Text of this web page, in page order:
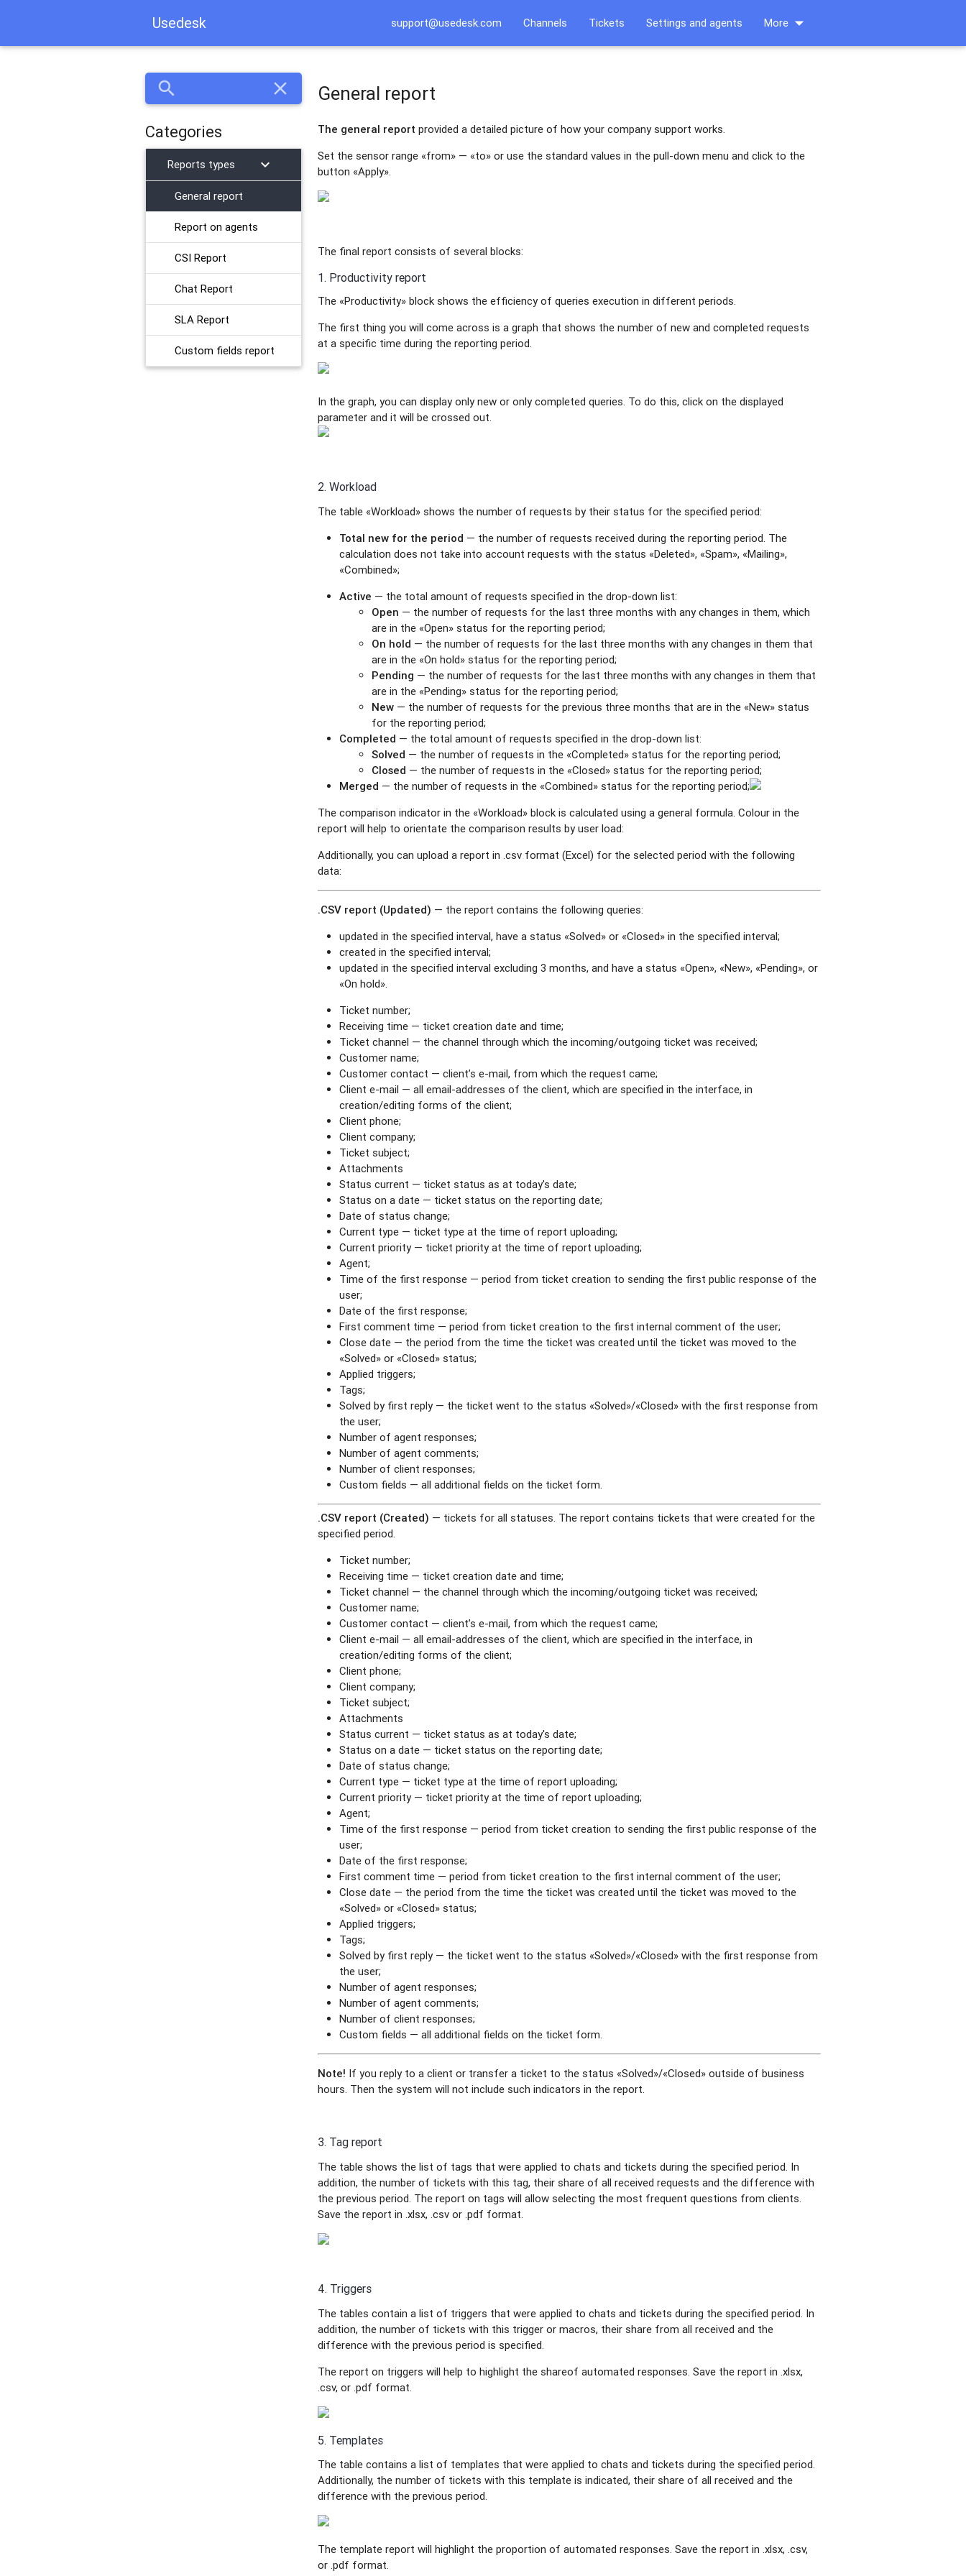
Usedesk support@usedesk.com Channels Tickets Settings and agents More arrow_drop_down
search close
Categories
Reports types chevron_right
General report
​Report on agents
CSI Report
Chat Report
SLA Report
Custom fields report
General report
The general report provided a detailed picture of how your company support works.
Set the sensor range «from» — «to» or use the standard values in the pull-down menu and click to the
button «Apply».
The final report consists of several blocks:
1. Productivity report
The «Productivity» block shows the efficiency of queries execution in different periods.
The first thing you will come across is a graph that shows the number of new and completed requests
at a specific time during the reporting period.
In the graph, you can display only new or only completed queries. To do this, click on the displayed
parameter and it will be crossed out.
2. Workload
The table «Workload» shows the number of requests by their status for the specified period:
Total new for the period — the number of requests received during the reporting period. The
calculation does not take into account requests with the status «Deleted», «Spam», «Mailing»,
«Combined»;
Active — the total amount of requests specified in the drop-down list:
Open — the number of requests for the last three months with any changes in them, which
are in the «Open» status for the reporting period;
On hold — the number of requests for the last three months with any changes in them that
are in the «On hold» status for the reporting period;
Pending — the number of requests for the last three months with any changes in them that
are in the «Pending» status for the reporting period;
New — the number of requests for the previous three months that are in the «New» status
for the reporting period;
Completed — the total amount of requests specified in the drop-down list:
Solved — the number of requests in the «Completed» status for the reporting period;
Closed — the number of requests in the «Closed» status for the reporting period;
Merged — the number of requests in the «Combined» status for the reporting period;
The comparison indicator in the «Workload» block is calculated using a general formula. Colour in the
report will help to orientate the comparison results by user load:
Additionally, you can upload a report in .csv format (Excel) for the selected period with the following
data:
.CSV report (Updated) — the report contains the following queries:
updated in the specified interval, have a status «Solved» or «Closed» in the specified interval;
created in the specified interval;
updated in the specified interval excluding 3 months, and have a status «Open», «New», «Pending», or
«On hold».
Ticket number;
Receiving time — ticket creation date and time;
Ticket channel — the channel through which the incoming/outgoing ticket was received;
Customer name;
Customer contact — client’s e-mail, from which the request came;
Client e-mail — all email-аddresses of the client, which are specified in the interface, in
creation/editing forms of the client;
Client phone;
Client company;
Ticket subject;
Attachments
Status current — ticket status as at today's date;
Status on a date — ticket status on the reporting date;
Date of status change;
Current type — ticket type at the time of report uploading;
Current priority — ticket priority at the time of report uploading;
Agent;
Time of the first response — period from ticket creation to sending the first public response of the
user;
Date of the first response;
First comment time — period from ticket creation to the first internal comment of the user;
Close date — the period from the time the ticket was created until the ticket was moved to the
«Solved» or «Closed» status;
Applied triggers;
Tags;
Solved by first reply — the ticket went to the status «Solved»/«Closed» with the first response from
the user;
Number of agent responses;
Number of agent comments;
Number of client responses;
Custom fields — all additional fields on the ticket form.
.CSV report (Created) — tickets for all statuses. The report contains tickets that were created for the
specified period.
Ticket number;
Receiving time — ticket creation date and time;
Ticket channel — the channel through which the incoming/outgoing ticket was received;
Customer name;
Customer contact — client’s e-mail, from which the request came;
Client e-mail — all email-аddresses of the client, which are specified in the interface, in
creation/editing forms of the client;
Client phone;
Client company;
Ticket subject;
Attachments
Status current — ticket status as at today's date;
Status on a date — ticket status on the reporting date;
Date of status change;
Current type — ticket type at the time of report uploading;
Current priority — ticket priority at the time of report uploading;
Agent;
Time of the first response — period from ticket creation to sending the first public response of the
user;
Date of the first response;
First comment time — period from ticket creation to the first internal comment of the user;
Close date — the period from the time the ticket was created until the ticket was moved to the
«Solved» or «Closed» status;
Applied triggers;
Tags;
Solved by first reply — the ticket went to the status «Solved»/«Closed» with the first response from
the user;
Number of agent responses;
Number of agent comments;
Number of client responses;
Custom fields — all additional fields on the ticket form.
Note! If you reply to a client or transfer a ticket to the status «Solved»/«Closed» outside of business
hours. Then the system will not include such indicators in the report.
3. Tag report
The table shows the list of tags that were applied to chats and tickets during the specified period. In
addition, the number of tickets with this tag, their share of all received requests and the difference with
the previous period. The report on tags will allow selecting the most frequent questions from clients.
Save the report in .xlsx, .csv or .pdf format.
4. Triggers
The tables contain a list of triggers that were applied to chats and tickets during the specified period. In
addition, the number of tickets with this trigger or macros, their share from all received and the
difference with the previous period is specified.
The report on triggers will help to highlight the shareof automated responses. Save the report in .xlsx,
.csv, or .pdf format.
5. Templates
The table contains a list of templates that were applied to chats and tickets during the specified period.
Additionally, the number of tickets with this template is indicated, their share of all received and the
difference with the previous period.
The template report will highlight the proportion of automated responses. Save the report in .xlsx, .csv,
or .pdf format.